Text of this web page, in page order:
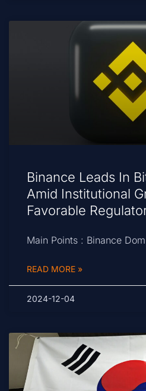
Binance Leads In
Amid Institutional
Favorable
Main Points : Binance Dom
READ MORE »
2024-12-04